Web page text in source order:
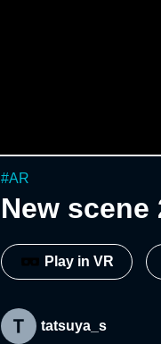
#AR
New scene
Play in VR
tatsuya_s